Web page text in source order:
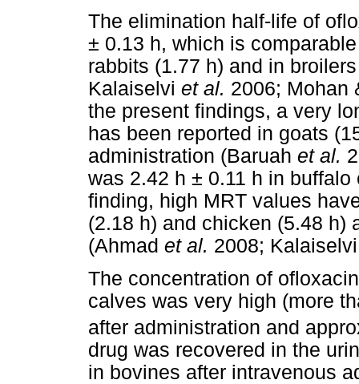
The elimination half-life of
± 0.13 h, which is
rabbits (1.77 h) and in
Kalaiselvi et al. 2006; Mohan
the present findings, a very
has been reported in goats
administration (Baruah et al.
was 2.42 h ± 0.11 h in
finding, high MRT values
(2.18 h) and chicken (5.48 h)
(Ahmad et al. 2008;
The concentration of
calves was very high (more
after administration and
drug was recovered in the
in bovines after intravenous